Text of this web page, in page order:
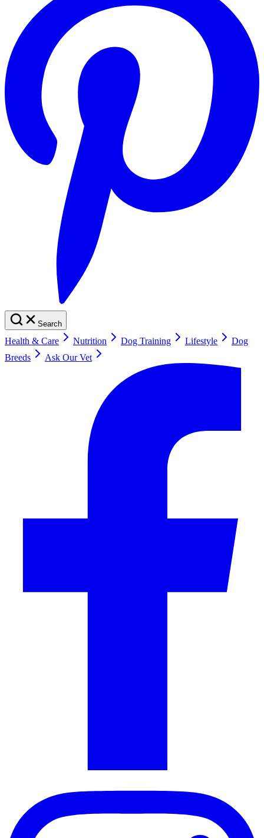
Search
Health & Care Nutrition Dog Training Lifestyle
Dog
Breeds
Ask Our Vet